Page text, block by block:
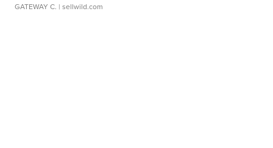
GATEWAY C. | sellwild.com